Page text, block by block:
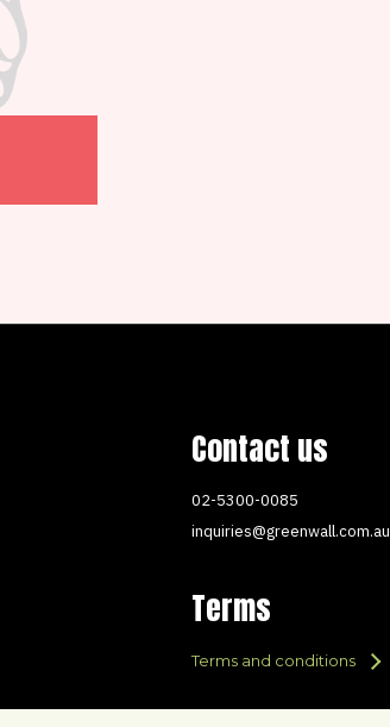
Contact us
02-5300-0085
inquiries@greenwall.com.au
Terms
Terms and conditions